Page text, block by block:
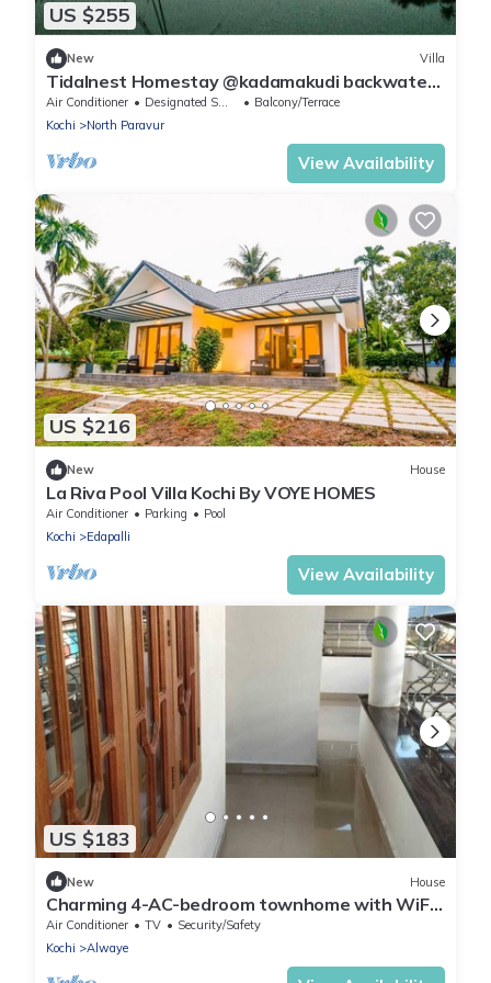
US $255
New Villa
Tidalnest Homestay @kadamakudi backwaters
: explore the village life experience
Air Conditioner Designated Smoking Area
Balcony/Terrace
Kochi
North Paravur
View Availability
US $216
New House
La Riva Pool Villa Kochi By VOYE HOMES
Air Conditioner Parking
Pool
Kochi
Edapalli
View Availability
US $183
New House
Charming 4-AC-bedroom townhome with WiFi
in enchanting Angamaly near airport
Air Conditioner TV
Security/Safety
Kochi
Alwaye